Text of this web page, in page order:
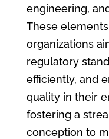
engineering,
These
organizations
regulatory
efficiently, and
quality in their
fostering a
conception to